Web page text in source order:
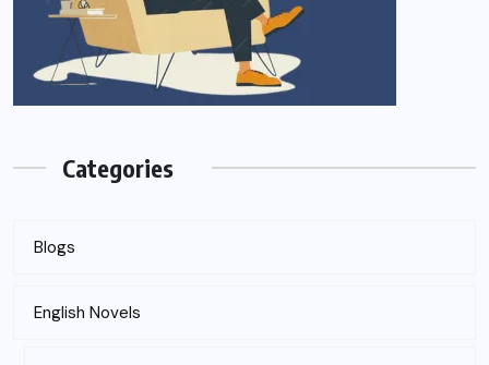
Categories
Blogs
English Novels